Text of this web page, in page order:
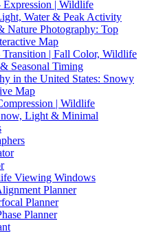
| Wildlife
Water & Peak Activity
Nature Photography: Top
Map
| Fall Color, Wildlife
Seasonal Timing
in the United States: Snowy
Map
| Wildlife
Light & Minimal
Viewing Windows
Planner
Planner
Planner